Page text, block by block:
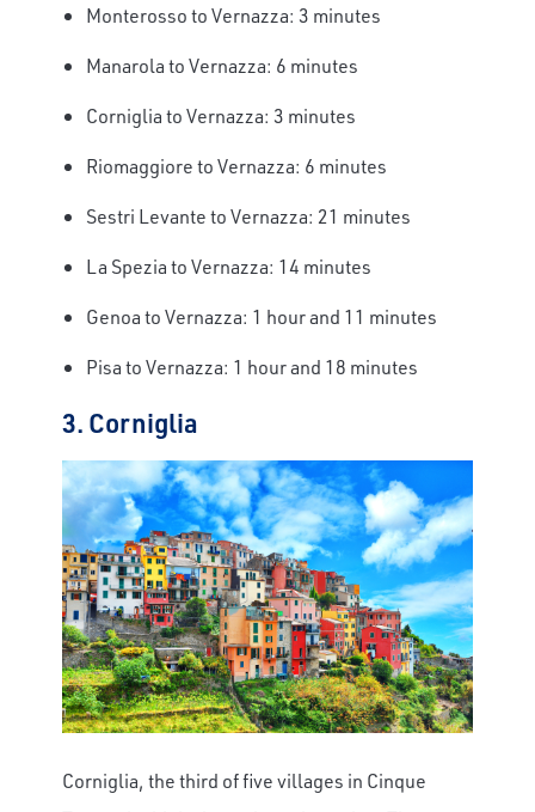
Monterosso to Vernazza: 3 minutes
Manarola to Vernazza: 6 minutes
Corniglia to Vernazza: 3 minutes
Riomaggiore to Vernazza: 6 minutes
Sestri Levante to Vernazza: 21 minutes
La Spezia to Vernazza: 14 minutes
Genoa to Vernazza: 1 hour and 11 minutes
Pisa to Vernazza: 1 hour and 18 minutes
3. Corniglia
Corniglia, the third of five villages in Cinque